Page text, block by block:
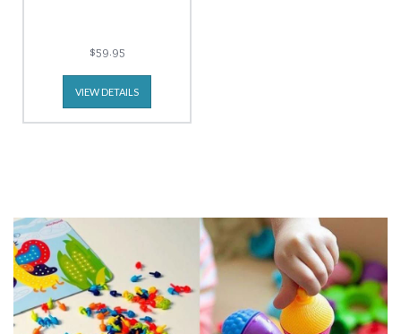
$59.95
VIEW DETAILS